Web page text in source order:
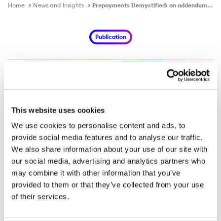
This website uses cookies
We use cookies to personalise content and ads, to
provide social media features and to analyse our traffic.
We also share information about your use of our site with
our social media, advertising and analytics partners who
may combine it with other information that you’ve
provided to them or that they’ve collected from your use
of their services.
Home News and Insights Prepayments Demystified: an addendum to the Commodities Demystified guide
Publication
addendum to the Commodities
Demystified guide
EN ES FR JA
ZH